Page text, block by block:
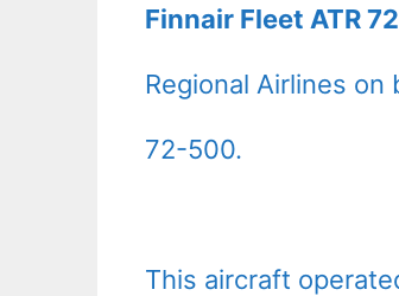
Finnair Fleet ATR
Regional Airlines on
72-500.
This aircraft